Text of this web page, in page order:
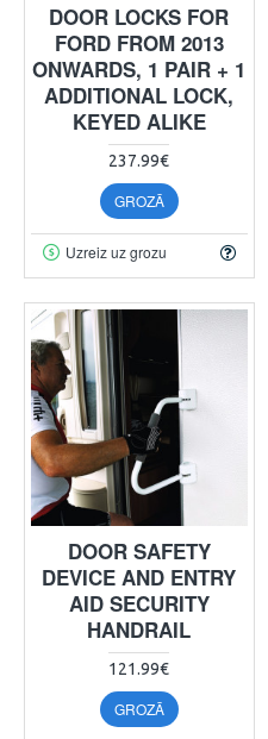
DOOR LOCKS FOR
FORD FROM 2013
ONWARDS, 1 PAIR + 1
ADDITIONAL LOCK,
KEYED ALIKE
237.99€
GROZĀ
Uzreiz uz grozu
DOOR SAFETY
DEVICE AND ENTRY
AID SECURITY
HANDRAIL
121.99€
GROZĀ